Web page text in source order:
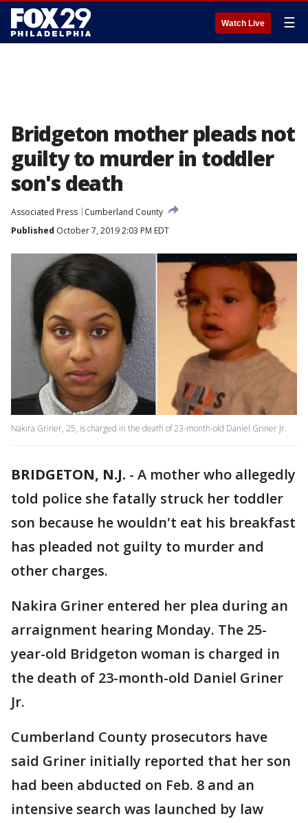
Watch Live ☰
Bridgeton mother pleads not
guilty to murder in toddler
son's death
Associated Press
Cumberland County
Published October 7, 2019 2:03 PM EDT
Nakira Griner, 25, is charged in the death of 23-month-old Daniel Griner Jr.
BRIDGETON, N.J. - A mother who allegedly
told police she fatally struck her toddler
son because he wouldn't eat his breakfast
has pleaded not guilty to murder and
other charges.
Nakira Griner entered her plea during an
arraignment hearing Monday. The 25-
year-old Bridgeton woman is charged in
the death of 23-month-old Daniel Griner
Jr.
Cumberland County prosecutors have
said Griner initially reported that her son
had been abducted on Feb. 8 and an
intensive search was launched by law